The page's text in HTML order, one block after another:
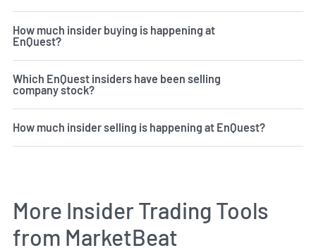
How much insider buying is happening at
EnQuest?
Which EnQuest insiders have been selling
company stock?
How much insider selling is happening at EnQuest?
More Insider Trading Tools
from MarketBeat